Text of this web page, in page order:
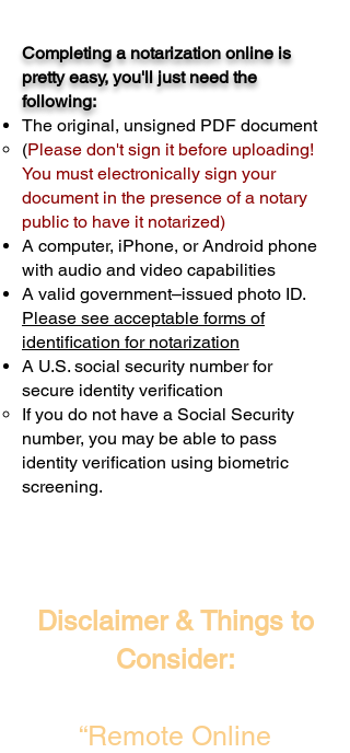
Completing a notarization online is
pretty easy, you'll just need the
following:
The original, unsigned PDF document
(Please don't sign it before uploading!
You must electronically sign your
document in the presence of a notary
public to have it notarized)
A computer, iPhone, or Android phone
with audio and video capabilities
A valid government–issued photo ID.
Please see acceptable forms of
identification for notarization
A U.S. social security number for
secure identity verification
If you do not have a Social Security
number, you may be able to pass
identity verification using biometric
screening. ​
Disclaimer & Things to
Consider:
“Remote Online